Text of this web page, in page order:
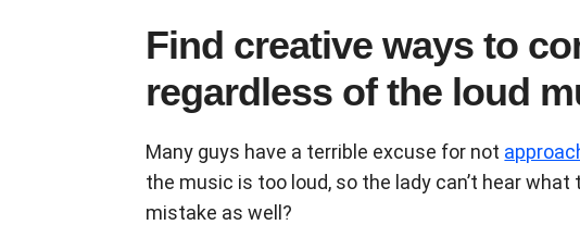
Find creative ways to
regardless of the loud
Many guys have a terrible excuse for not
the music is too loud, so the lady can’t hear
mistake as well?